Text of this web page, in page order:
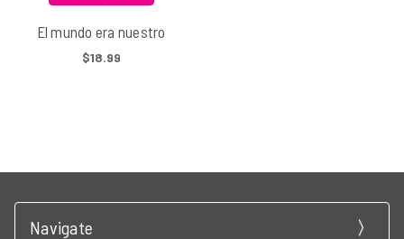
El mundo era nuestro
$18.99
Navigate